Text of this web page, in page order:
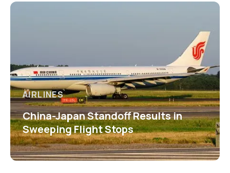
AIRLINES
China-Japan Standoff Results in
Sweeping Flight Stops